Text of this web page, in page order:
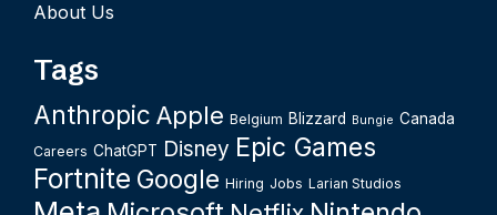
About Us
Tags
Anthropic Apple Belgium Blizzard Bungie Canada
Careers ChatGPT Disney Epic Games
Fortnite Google Hiring Jobs Larian Studios